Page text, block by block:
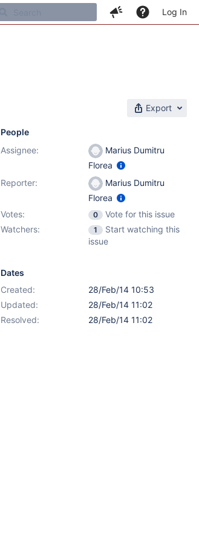
Log In
Export
People
Assignee:
Marius Dumitru
Florea
Reporter:
Marius Dumitru
Florea
Votes:
0
Vote for this issue
Watchers:
1
Start watching this
issue
Dates
Created:
28/Feb/14 10:53
Updated:
28/Feb/14 11:02
Resolved:
28/Feb/14 11:02